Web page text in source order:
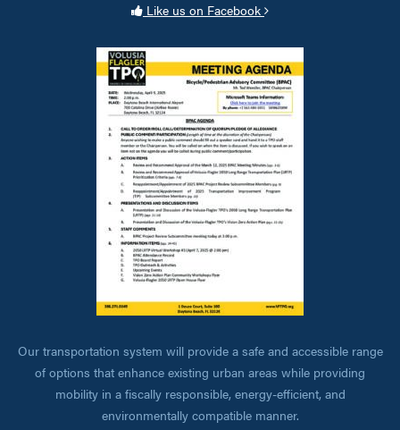
Like us on Facebook
Our transportation system will provide a safe and accessible range
of options that enhance existing urban areas while providing
mobility in a fiscally responsible, energy-efficient, and
environmentally compatible manner.